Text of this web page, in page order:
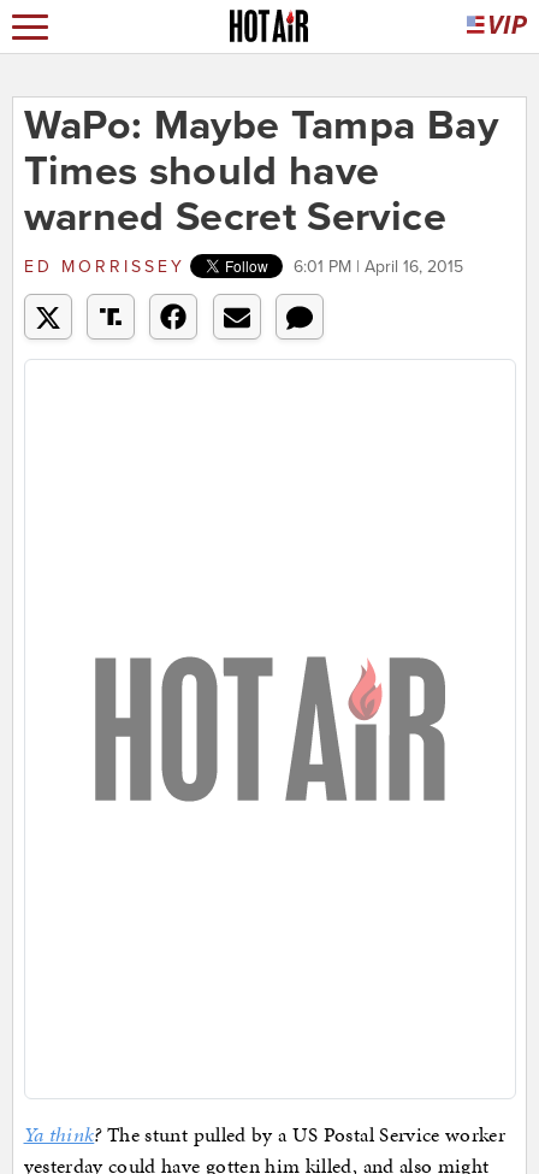
WaPo: Maybe Tampa Bay
Times should have
warned Secret Service
ED MORRISSEY 6:01 PM | April 16, 2015
Ya think?The stunt pulled by a US Postal Service worker
yesterday could have gotten him killed, and also might